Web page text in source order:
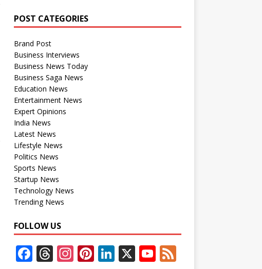
POST CATEGORIES
Brand Post
Business Interviews
Business News Today
Business Saga News
Education News
Entertainment News
Expert Opinions
India News
Latest News
Lifestyle News
Politics News
Sports News
Startup News
Technology News
Trending News
FOLLOW US
F T In Pi Li X Y F